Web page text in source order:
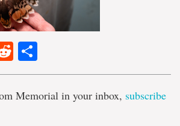
Reddit
Memorial in your inbox, subscribe